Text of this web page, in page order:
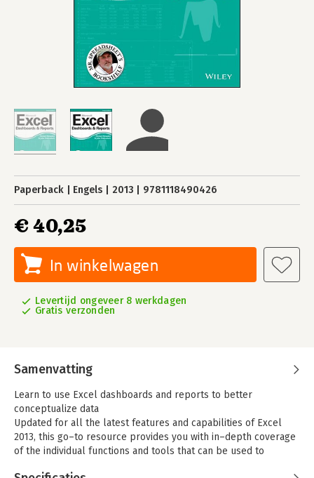
Paperback Engels 2013 9781118490426
€ 40,25
In winkelwagen
Levertijd ongeveer 8 werkdagen
Gratis verzonden
Samenvatting
Learn to use Excel dashboards and reports to better
conceptualize data
Updated for all the latest features and capabilities of Excel
2013, this go–to resource provides you with in–depth coverage
of the individual functions and tools that can be used to